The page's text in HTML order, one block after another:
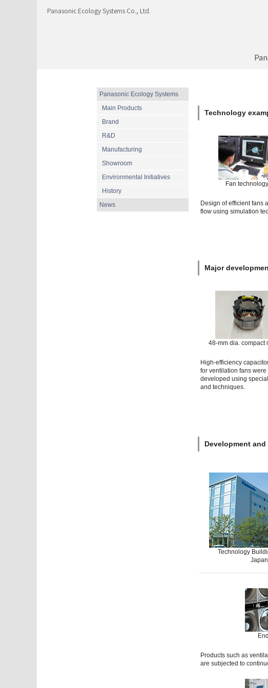
Panasonic Ecology Systems Co., Ltd.
Technology
Fan technology
Design of efficient fans
flow using simulation
Major
48-mm dia. compact
High-efficiency
for ventilation fans were
developed using
and techniques.
Development
Technology
Products such as
are subjected to
Panasonic Ecology Systems
Main Products
Brand
R&D
Manufacturing
Showroom
Environmental Initiatives
History
News